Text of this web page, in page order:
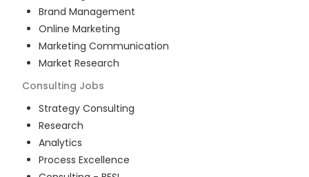
Brand Management
Online Marketing
Marketing Communication
Market Research
Consulting Jobs
Strategy Consulting
Research
Analytics
Process Excellence